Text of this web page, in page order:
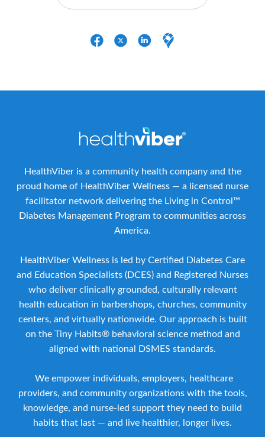
HealthViber is a community health company and the
proud home of HealthViber Wellness — a licensed nurse
facilitator network delivering the Living in Control™
Diabetes Management Program to communities across
America.
HealthViber Wellness is led by Certified Diabetes Care
and Education Specialists (DCES) and Registered Nurses
who deliver clinically grounded, culturally relevant
health education in barbershops, churches, community
centers, and virtually nationwide. Our approach is built
on the Tiny Habits® behavioral science method and
aligned with national DSMES standards.
We empower individuals, employers, healthcare
providers, and community organizations with the tools,
knowledge, and nurse-led support they need to build
habits that last — and live healthier, longer lives.